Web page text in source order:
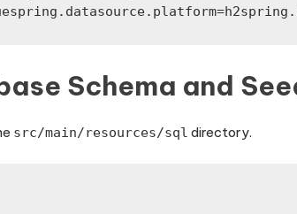
spring.datasource.platform=h2
Schema and
src/main/resources/sql directory.